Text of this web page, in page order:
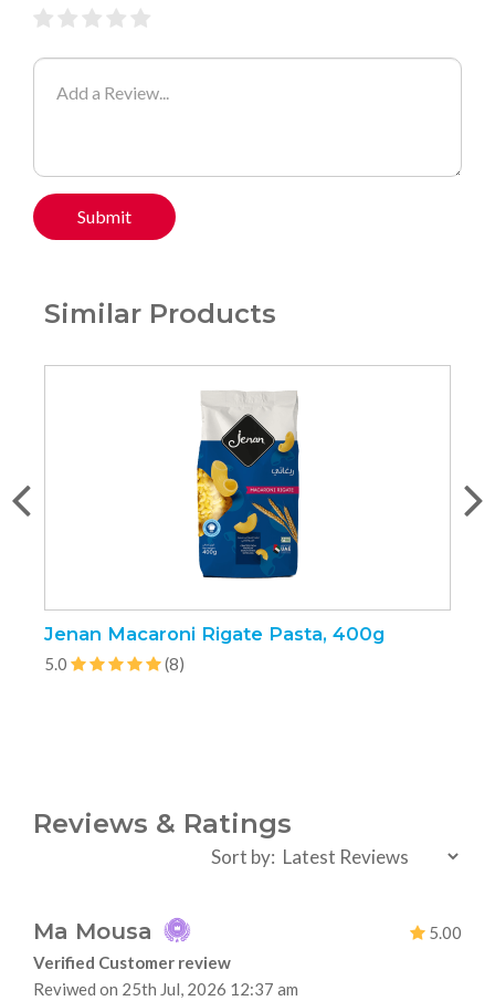
Submit
Similar Products
Jenan Macaroni Rigate Pasta, 400g
5.0 (8)
Reviews & Ratings
Sort by:
Ma Mousa
5.00
Verified Customer review
Reviwed on 25th Jul, 2026 12:37 am